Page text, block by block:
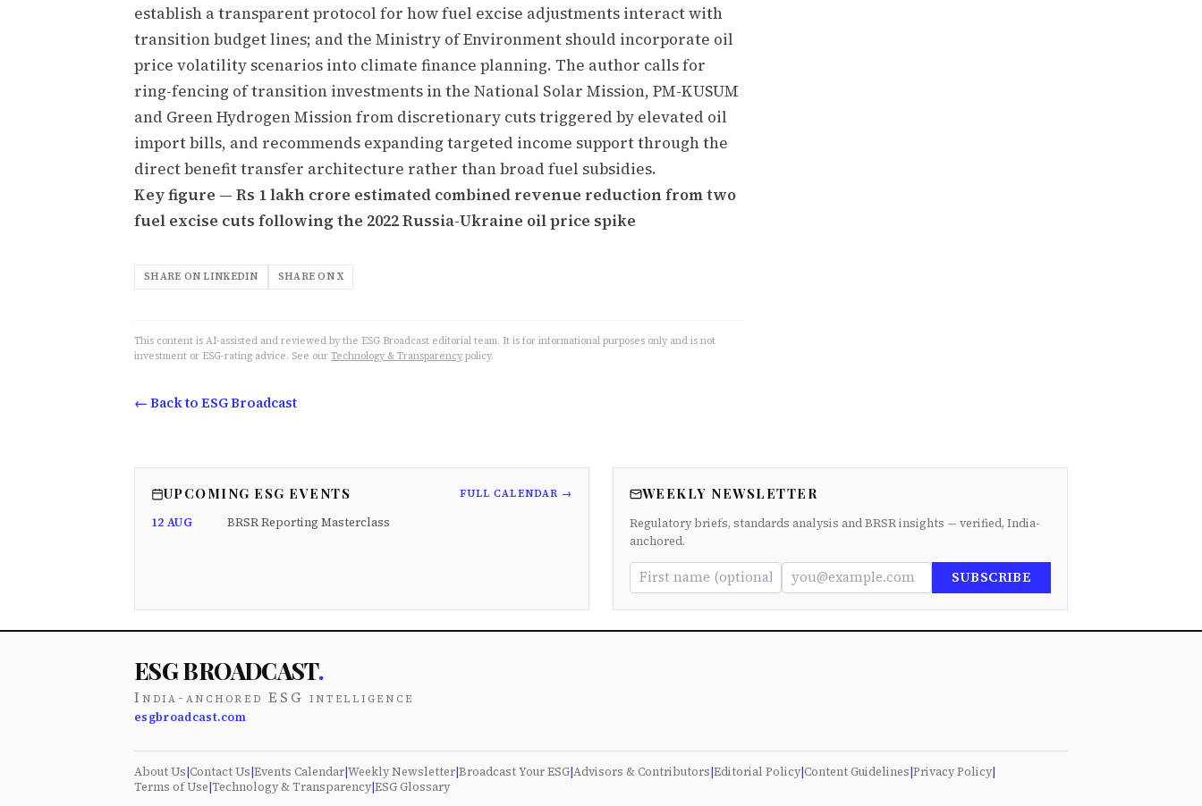
establish a transparent protocol for how fuel excise adjustments interact with
transition budget lines; and the Ministry of Environment should incorporate oil
price volatility scenarios into climate finance planning. The author calls for
ring-fencing of transition investments in the National Solar Mission, PM-KUSUM
and Green Hydrogen Mission from discretionary cuts triggered by elevated oil
import bills, and recommends expanding targeted income support through the
direct benefit transfer architecture rather than broad fuel subsidies.
Key figure — Rs 1 lakh crore estimated combined revenue reduction from two
fuel excise cuts following the 2022 Russia-Ukraine oil price spike
SHARE ON LINKEDIN SHARE ON X
This content is AI-assisted and reviewed by the ESG Broadcast editorial team. It is for informational purposes only and is not
investment or ESG-rating advice. See our Technology & Transparency policy.
← Back to ESG Broadcast
UPCOMING ESG EVENTS FULL CALENDAR →
12 AUG BRSR Reporting Masterclass
WEEKLY NEWSLETTER
Regulatory briefs, standards analysis and BRSR insights — verified, India-
anchored.
SUBSCRIBE
ESG BROADCAST.
India-anchored ESG intelligence
esgbroadcast.com
About Us|Contact Us|Events Calendar|Weekly Newsletter|Broadcast Your ESG|Advisors & Contributors|Editorial Policy|Content Guidelines|Privacy Policy|
Terms of Use|Technology & Transparency|ESG Glossary